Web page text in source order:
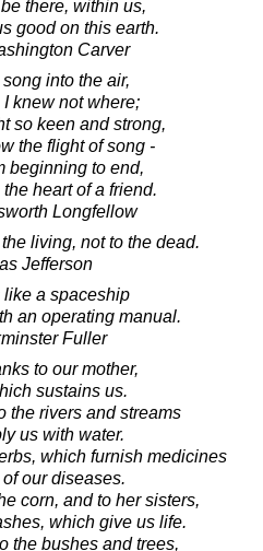
there, within us,
good on this earth.
Carver
into the air,
I knew not where;
so keen and strong,
the flight of song -
beginning to end,
heart of a friend.
Longfellow
living, not to the dead.
Jefferson
like a spaceship
an operating manual.
Fuller
to our mother,
sustains us.
the rivers and streams
us with water.
which furnish medicines
our diseases.
corn, and to her sisters,
which give us life.
the bushes and trees,